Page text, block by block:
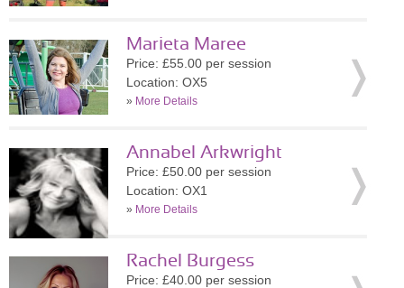
Marieta Maree
Price: £55.00 per session
Location: OX5
» More Details
Annabel Arkwright
Price: £50.00 per session
Location: OX1
» More Details
Rachel Burgess
Price: £40.00 per session